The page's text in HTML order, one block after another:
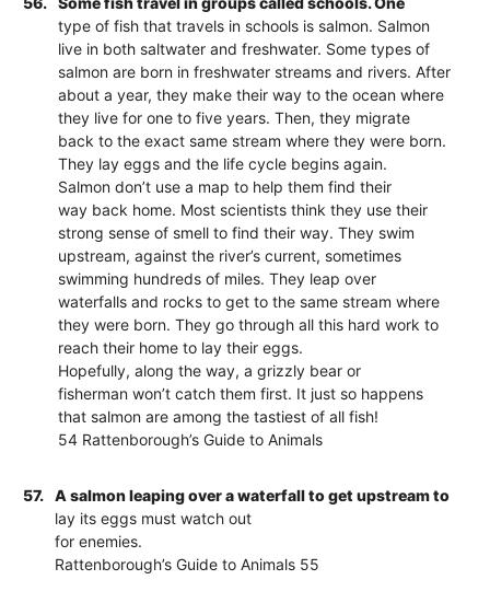
type of fish that travels in schools is salmon. Salmon
live in both saltwater and freshwater. Some types of
salmon are born in freshwater streams and rivers. After
about a year, they make their way to the ocean where
they live for one to five years. Then, they migrate
back to the exact same stream where they were born.
They lay eggs and the life cycle begins again.
Salmon don’t use a map to help them find their
way back home. Most scientists think they use their
strong sense of smell to find their way. They swim
upstream, against the river’s current, sometimes
swimming hundreds of miles. They leap over
waterfalls and rocks to get to the same stream where
they were born. They go through all this hard work to
reach their home to lay their eggs.
Hopefully, along the way, a grizzly bear or
fisherman won’t catch them first. It just so happens
that salmon are among the tastiest of all fish!
54 Rattenborough’s Guide to Animals
57.
A salmon leaping over a waterfall to get upstream to
lay its eggs must watch out
for enemies.
Rattenborough’s Guide to Animals 55